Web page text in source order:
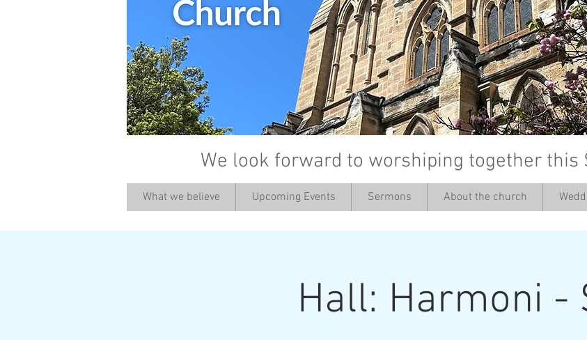
We look forward to worshiping together this
’
What we believe Upcoming Events Sermons About the church
Hall: Harmoni -